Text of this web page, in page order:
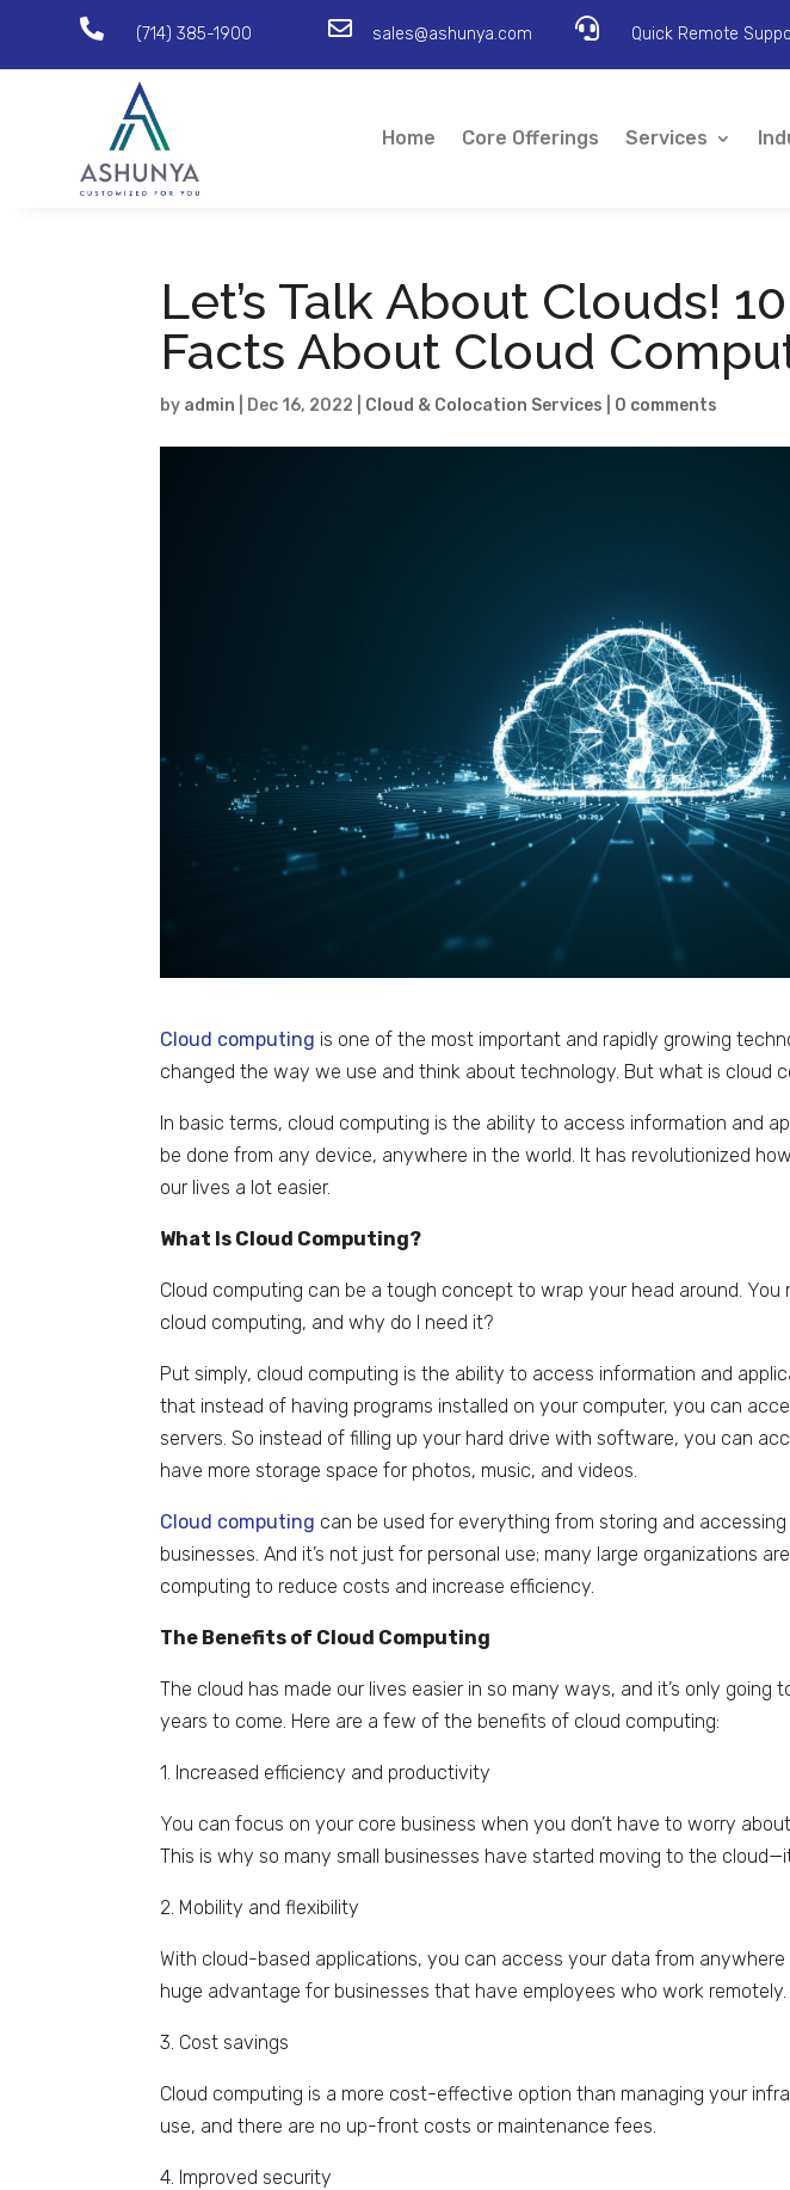
 (714) 385-1900  sales@ashunya.com  Quick Remote
Home Core Offerings Services
Let’s Talk About Clouds!
Facts About Cloud
by admin Dec 16, 2022 Cloud & Colocation Services 0 comments
Cloud computing is one of the most important and rapidly growing
changed the way we use and think about technology. But what is cloud
In basic terms, cloud computing is the ability to access information and
be done from any device, anywhere in the world. It has revolutionized
our lives a lot easier.
What Is Cloud Computing?
Cloud computing can be a tough concept to wrap your head around. You
cloud computing, and why do I need it?
Put simply, cloud computing is the ability to access information and
that instead of having programs installed on your computer, you can
servers. So instead of filling up your hard drive with software, you can
have more storage space for photos, music, and videos.
Cloud computing can be used for everything from storing and
businesses. And it’s not just for personal use; many large organizations
computing to reduce costs and increase efficiency.
The Benefits of Cloud Computing
The cloud has made our lives easier in so many ways, and it’s only going
years to come. Here are a few of the benefits of cloud computing:
1. Increased efficiency and productivity
You can focus on your core business when you don’t have to worry
This is why so many small businesses have started moving to the
2. Mobility and flexibility
With cloud-based applications, you can access your data from anywhere
huge advantage for businesses that have employees who work remotely.
3. Cost savings
Cloud computing is a more cost-effective option than managing your
use, and there are no up-front costs or maintenance fees.
4. Improved security